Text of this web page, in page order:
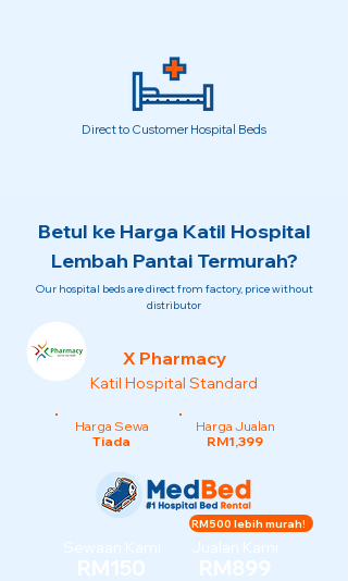
Direct to Customer Hospital Beds
Betul ke Harga Katil Hospital
Lembah Pantai Termurah?
Our hospital beds are direct from factory, price without
distributor
X Pharmacy
Katil Hospital Standard
Harga Sewa
Tiada
Harga Jualan
RM1,399
Sewaan Kami
RM150
Jualan Kami
RM899
RM500 lebih murah!